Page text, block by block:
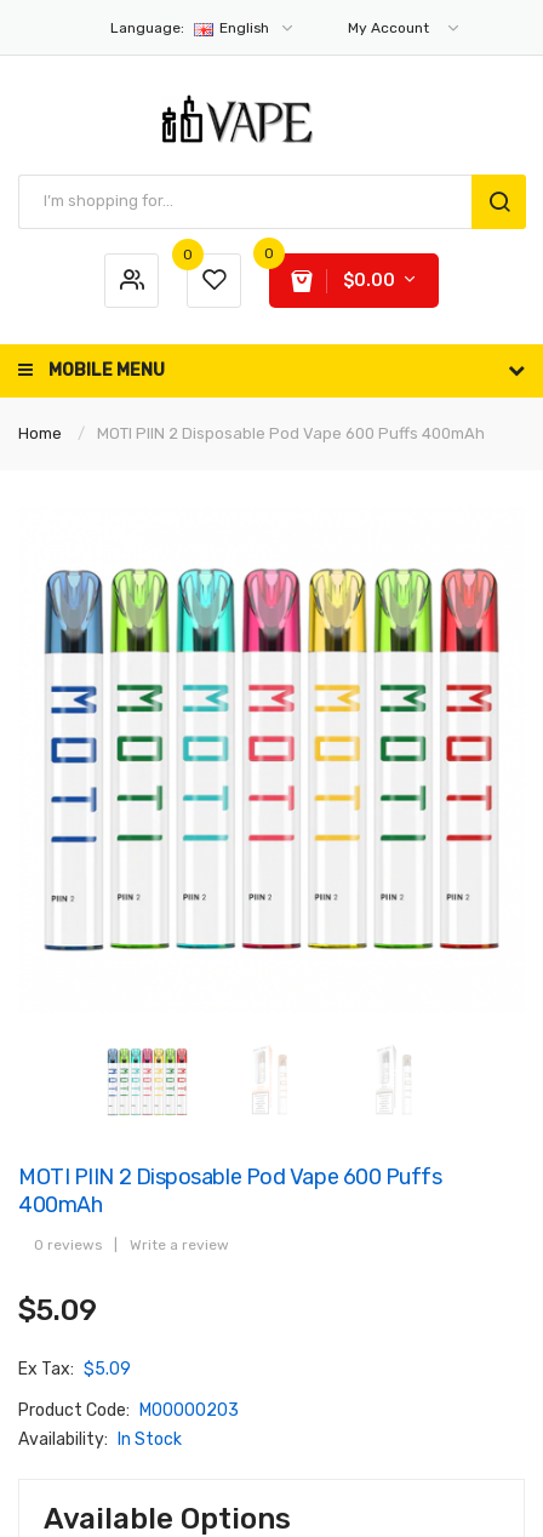
Language: English My Account
0 0
$0.00
MOBILE MENU
Home MOTI PIIN 2 Disposable Pod Vape 600 Puffs 400mAh
MOTI PIIN 2 Disposable Pod Vape 600 Puffs
400mAh
0 reviews Write a review
$5.09
Ex Tax: $5.09
Product Code:
M00000203
Availability:
In Stock
Available Options